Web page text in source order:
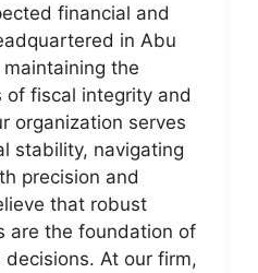
financial and
in Abu
the
of fiscal integrity and
organization serves
stability, navigating
precision and
that robust
are the foundation of
At our firm,